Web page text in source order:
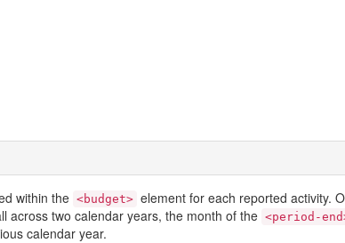
within the <budget> element for each reported activity.
across two calendar years, the month of the <period-
calendar year.